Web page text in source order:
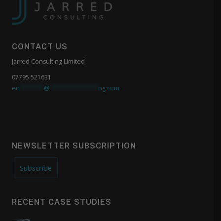
CONTACT US
Jarred Consulting Limited
07795 521631
en
@ ng.com
NEWSLETTER SUBSCRIPTION
Subscribe
RECENT CASE STUDIES